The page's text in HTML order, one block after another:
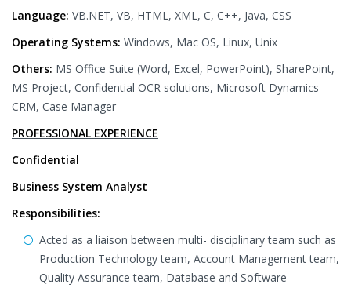
Language: VB.NET, VB, HTML, XML, C, C++, Java, CSS
Operating Systems: Windows, Mac OS, Linux, Unix
Others: MS Office Suite (Word, Excel, PowerPoint), SharePoint,
MS Project, Confidential OCR solutions, Microsoft Dynamics
CRM, Case Manager
PROFESSIONAL EXPERIENCE
Confidential
Business System Analyst
Responsibilities:
Acted as a liaison between multi- disciplinary team such as
Production Technology team, Account Management team,
Quality Assurance team, Database and Software